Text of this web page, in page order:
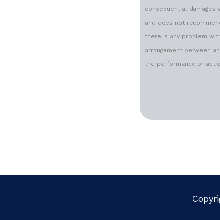
consequential damages
and does not
there is any problem
arrangement between
the performance or